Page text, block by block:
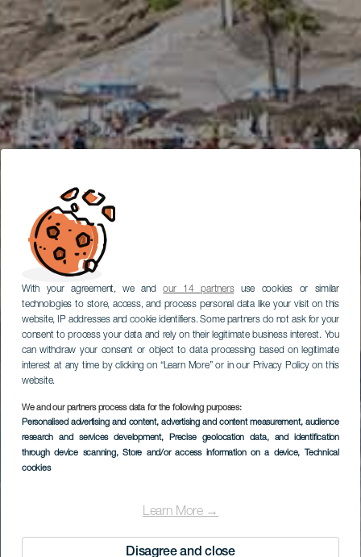
With your agreement, we andour 14 partnersuse cookies or similar
technologies to store, access, and process personal data like your visit on this
website, IP addresses and cookie identifiers. Some partners do not ask for your
consent to process your data and rely on their legitimate business interest. You
can withdraw your consent or object to data processing based on legitimate
interest at any time by clicking on “Learn More” or in our Privacy Policy on this
website.
We and our partners process data for the following purposes:
Personalised advertising and content, advertising and content measurement, audience
research and services development, Precise geolocation data, and identification
through device scanning, Store and/or access information on a device, Technical
cookies
Learn More →
Disagree and close